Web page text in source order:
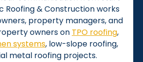
Roofing & Construction works
property managers, and
owners on TPO roofing,
systems, low-slope roofing,
metal roofing projects.